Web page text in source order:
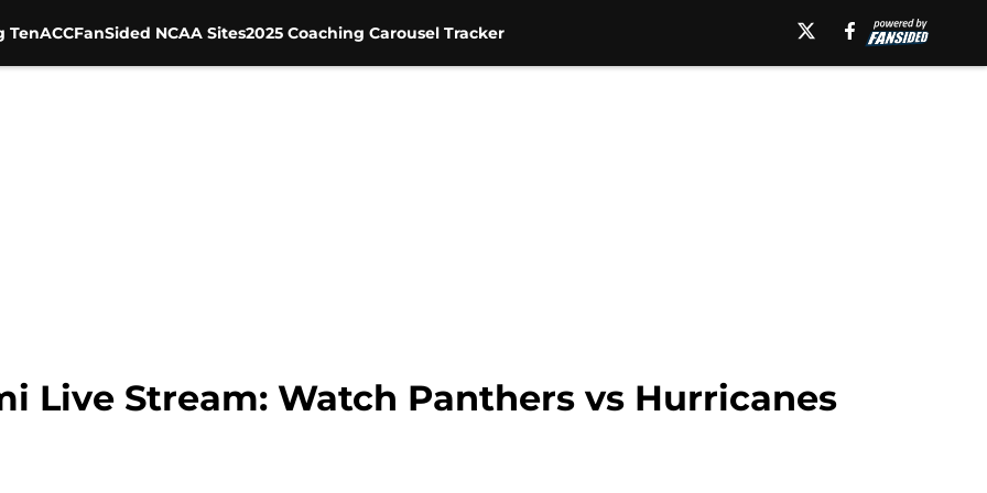
TenACCFanSided NCAA Sites2025 Coaching Carousel Tracker
Live Stream: Watch Panthers vs Hurricanes